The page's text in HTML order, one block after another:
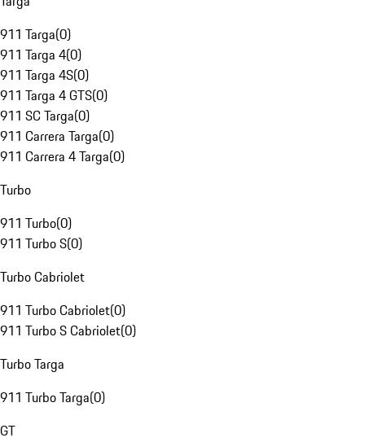
911 Targa(0)
911 Targa 4(0)
911 Targa 4S(0)
911 Targa 4 GTS(0)
911 SC Targa(0)
911 Carrera Targa(0)
911 Carrera 4 Targa(0)
Turbo
911 Turbo(0)
911 Turbo S(0)
Turbo Cabriolet
911 Turbo Cabriolet(0)
911 Turbo S Cabriolet(0)
Turbo Targa
911 Turbo Targa(0)
GT